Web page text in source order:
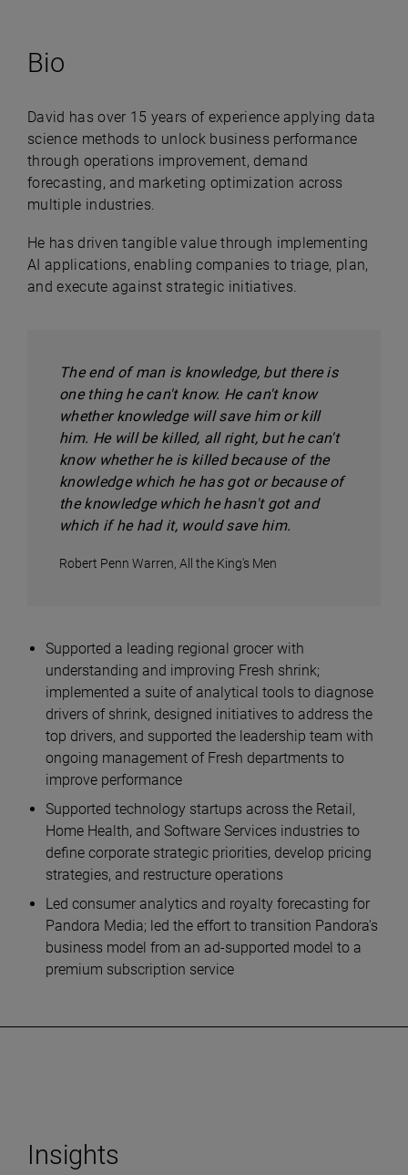
Bio
David has over 15 years of experience applying data
science methods to unlock business performance
through operations improvement, demand
forecasting, and marketing optimization across
multiple industries.
He has driven tangible value through implementing
AI applications, enabling companies to triage, plan,
and execute against strategic initiatives.
The end of man is knowledge, but there is
one thing he can't know. He can't know
whether knowledge will save him or kill
him. He will be killed, all right, but he can't
know whether he is killed because of the
knowledge which he has got or because of
the knowledge which he hasn't got and
which if he had it, would save him.
Robert Penn Warren, All the King's Men
Supported a leading regional grocer with
understanding and improving Fresh shrink;
implemented a suite of analytical tools to diagnose
drivers of shrink, designed initiatives to address the
top drivers, and supported the leadership team with
ongoing management of Fresh departments to
improve performance
Supported technology startups across the Retail,
Home Health, and Software Services industries to
define corporate strategic priorities, develop pricing
strategies, and restructure operations
Led consumer analytics and royalty forecasting for
Pandora Media; led the effort to transition Pandora's
business model from an ad-supported model to a
premium subscription service
Insights